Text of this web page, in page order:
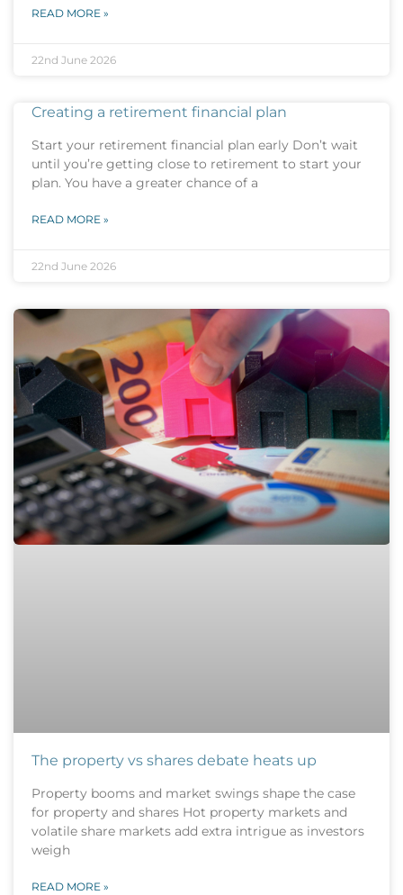
READ MORE »
22nd June 2026
Creating a retirement financial plan
Start your retirement financial plan early Don’t wait
until you’re getting close to retirement to start your
plan. You have a greater chance of a
READ MORE »
22nd June 2026
The property vs shares debate heats up
Property booms and market swings shape the case
for property and shares Hot property markets and
volatile share markets add extra intrigue as investors
weigh
READ MORE »